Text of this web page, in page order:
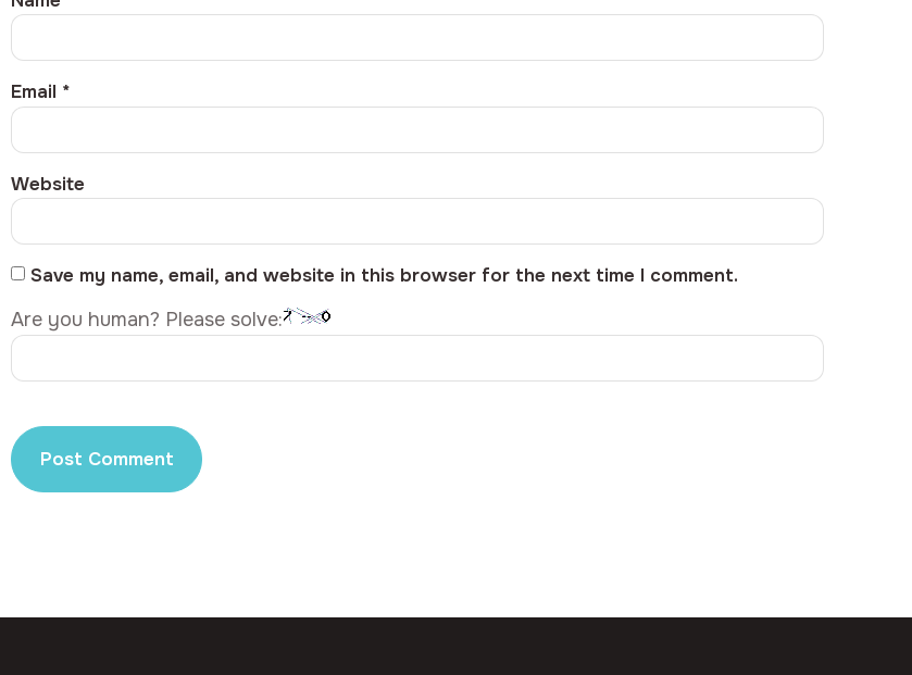
Email *
Website
Save my name, email, and website in this browser for the next time I comment.
Are you human? Please solve: